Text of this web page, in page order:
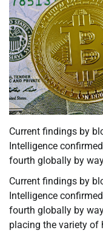
Current findings by
Intelligence
fourth globally by
Current findings by
Intelligence
fourth globally by
placing the variety of